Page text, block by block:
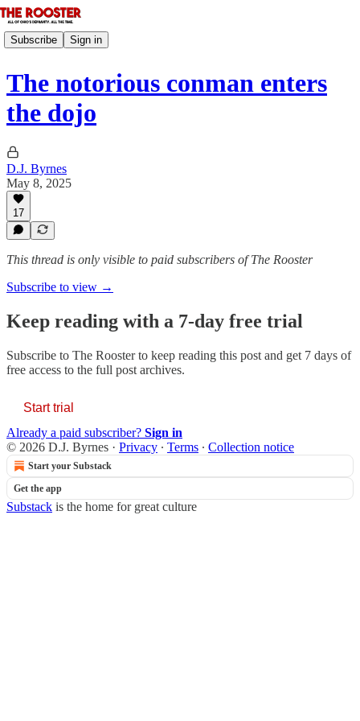
Subscribe Sign in
The notorious conman enters
the dojo
D.J. Byrnes
May 8, 2025
17
This thread is only visible to paid subscribers of The Rooster
Subscribe to view →
Keep reading with a 7-day free trial
Subscribe to The Roosterto keep reading this post and get 7 days of
free access to the full post archives.
Start trial
Already a paid subscriber? Sign in
© 2026 D.J. Byrnes · Privacy ∙ Terms ∙ Collection notice
Start your Substack
Get the app
Substack is the home for great culture